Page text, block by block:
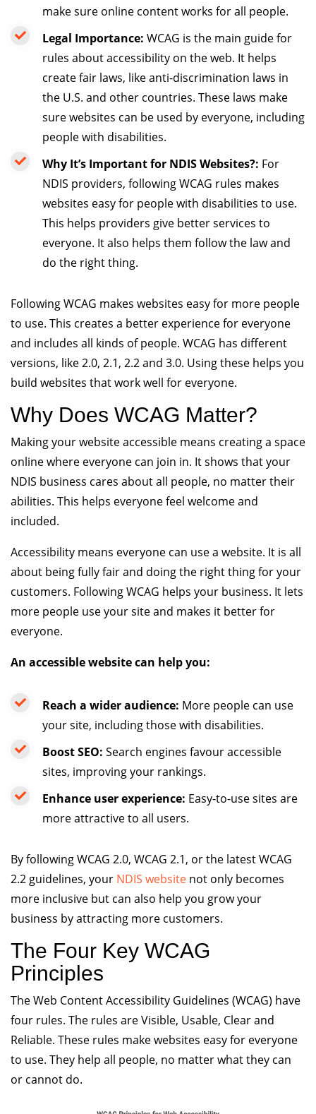
make sure online content works for all people.
Legal Importance: WCAG is the main guide for
rules about accessibility on the web. It helps
create fair laws, like anti-discrimination laws in
the U.S. and other countries. These laws make
sure websites can be used by everyone, including
people with disabilities.
Why It’s Important for NDIS Websites?: For
NDIS providers, following WCAG rules makes
websites easy for people with disabilities to use.
This helps providers give better services to
everyone. It also helps them follow the law and
do the right thing.
Following WCAG makes websites easy for more people
to use. This creates a better experience for everyone
and includes all kinds of people. WCAG has different
versions, like 2.0, 2.1, 2.2 and 3.0. Using these helps you
build websites that work well for everyone.
Why Does WCAG Matter?
Making your website accessible means creating a space
online where everyone can join in. It shows that your
NDIS business cares about all people, no matter their
abilities. This helps everyone feel welcome and
included.
Accessibility means everyone can use a website. It is all
about being fully fair and doing the right thing for your
customers. Following WCAG helps your business. It lets
more people use your site and makes it better for
everyone.
An accessible website can help you:
Reach a wider audience: More people can use
your site, including those with disabilities.
Boost SEO: Search engines favour accessible
sites, improving your rankings.
Enhance user experience: Easy-to-use sites are
more attractive to all users.
By following WCAG 2.0, WCAG 2.1, or the latest WCAG
2.2 guidelines, your NDIS website not only becomes
more inclusive but can also help you grow your
business by attracting more customers.
The Four Key WCAG
Principles
The Web Content Accessibility Guidelines (WCAG) have
four rules. The rules are Visible, Usable, Clear and
Reliable. These rules make websites easy for everyone
to use. They help all people, no matter what they can
or cannot do.